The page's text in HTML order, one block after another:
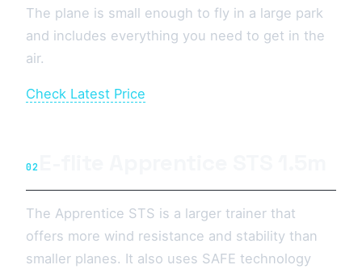
The plane is small enough to fly in a large park
and includes everything you need to get in the
air.
Check Latest Price
02
The Apprentice STS is a larger trainer that
offers more wind resistance and stability than
smaller planes. It also uses SAFE technology